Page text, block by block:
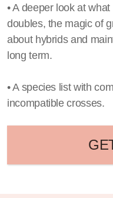
• A deeper look at
doubles, the magic of
about hybrids and
long term.
• A species list with
incompatible crosses.